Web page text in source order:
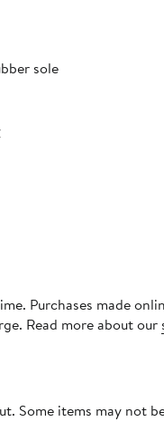
sole
Purchases made
Read more about our
Some items may not